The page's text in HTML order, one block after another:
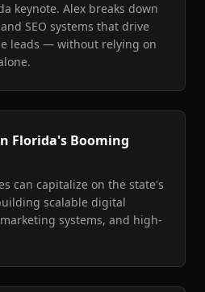
keynote. Alex breaks down
SEO systems that drive
leads — without relying on
Florida's Booming
can capitalize on the state's
scalable digital
systems, and high-